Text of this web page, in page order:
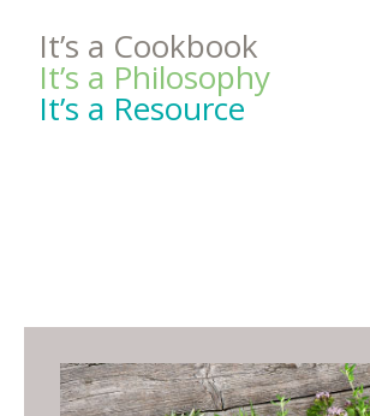
It’s a Cookbook
It’s a Philosophy
It’s a Resource